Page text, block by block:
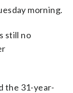
morning.
still no
the 31-year-